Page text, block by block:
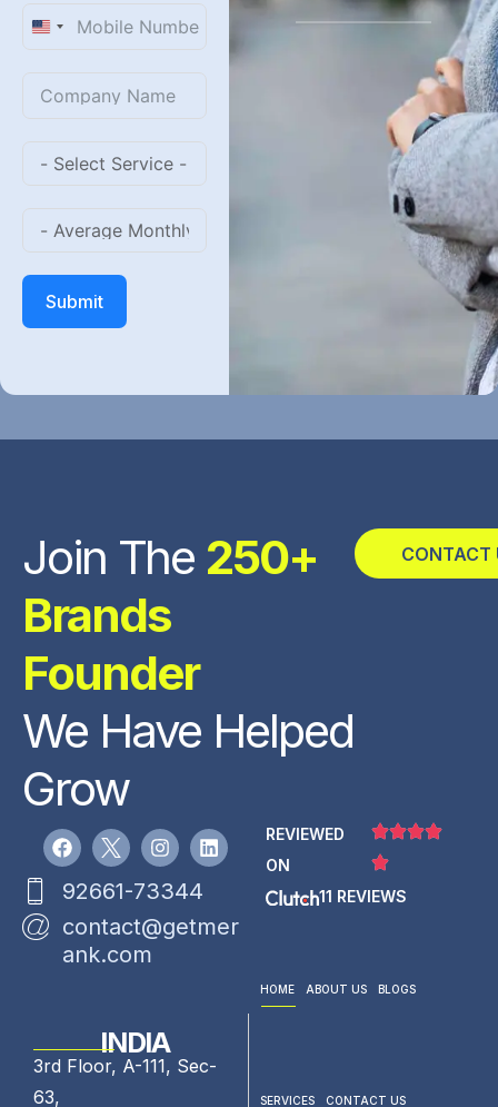
United
States
+1
Submit
Join The 250+
Brands
Founder
We Have Helped
Grow
CONTACT
92661-73344
contact@getmer
ank.com
INDIA
3rd Floor, A-111, Sec-
63,
REVIEWED
ON
11 REVIEWS
HOME ABOUT US BLOGS
SERVICES CONTACT US